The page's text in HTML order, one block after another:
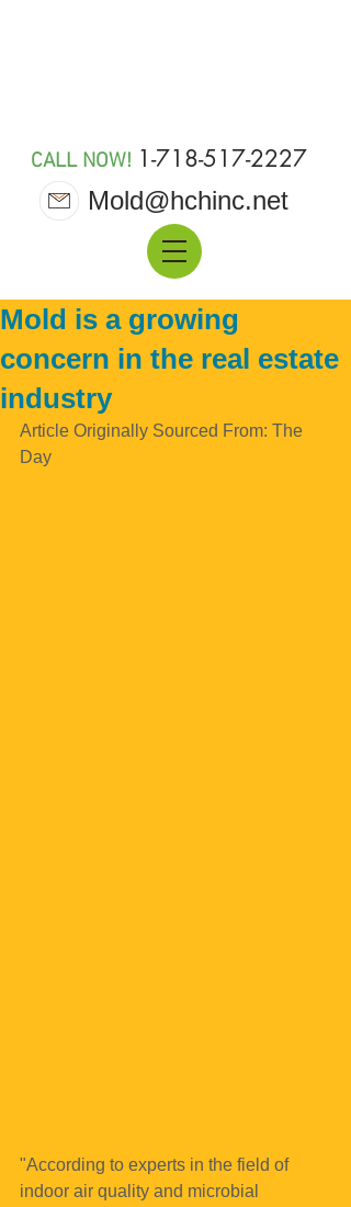
Mold@hchinc.net
CALL NOW! 1-718-517-2227
Mold is a growing
concern in the real estate
industry
Article Originally Sourced From: The
Day
"According to experts in the field of
indoor air quality and microbial